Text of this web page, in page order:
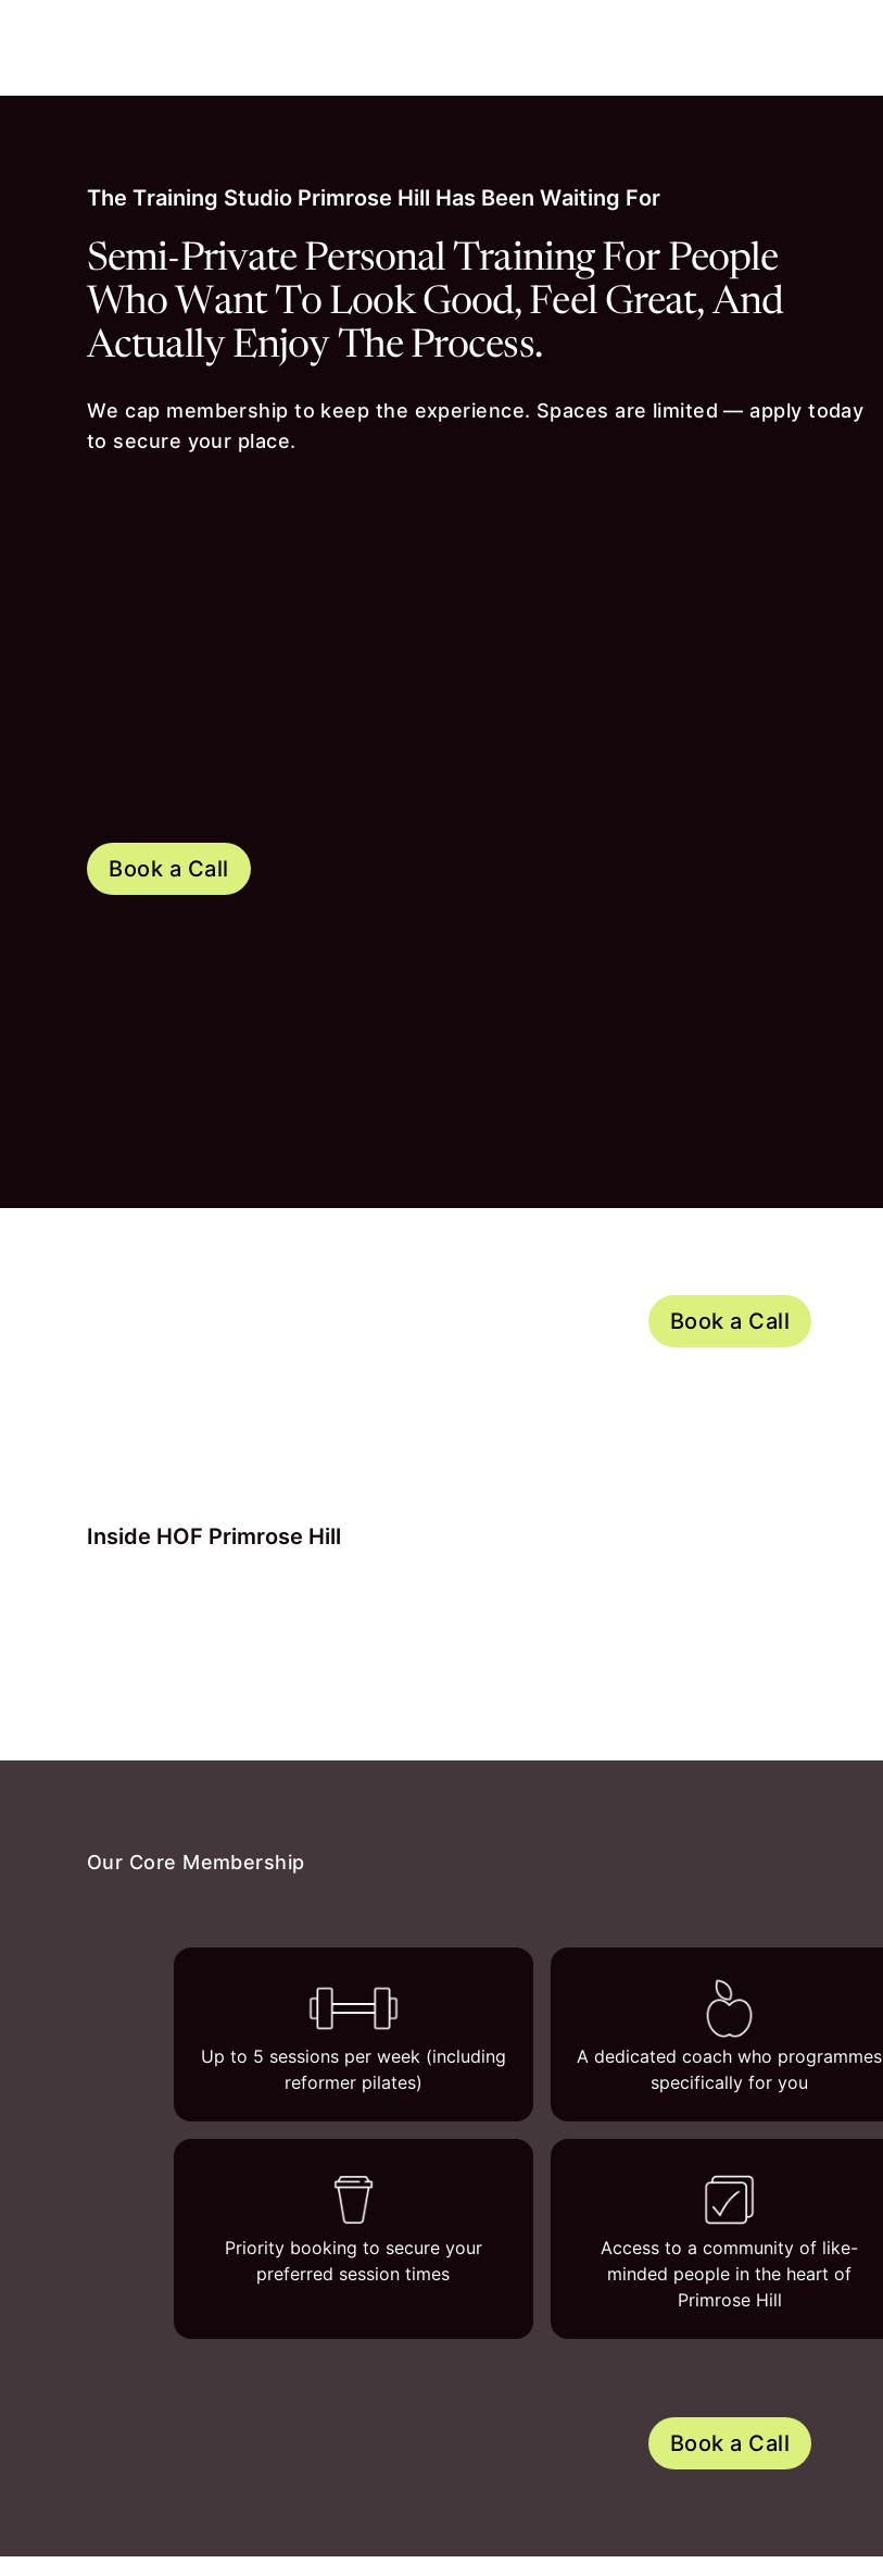
The Training Studio Primrose Hill Has Been Waiting For
Semi-Private Personal Training For People
Who Want To Look Good, Feel Great, And
Actually Enjoy The Process.
We cap membership to keep the experience. Spaces are limited — apply today
to secure your place.
Book a Call
Book a Call
Inside HOF Primrose Hill
Our Core Membership
Up to 5 sessions per week (including
reformer pilates)
A dedicated coach who programmes
specifically for you
Priority booking to secure your
preferred session times
Access to a community of like-
minded people in the heart of
Primrose Hill
Book a Call